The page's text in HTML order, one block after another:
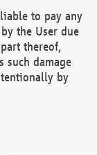
to pay any
the User due
thereof,
such damage
by